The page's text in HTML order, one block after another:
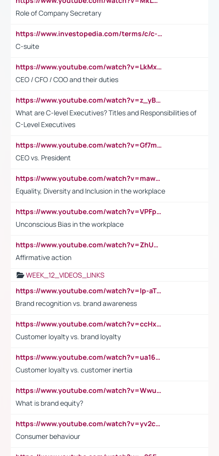
Role of Company Secretary
https://www.investopedia.com/terms/c/c-suite.asp
C-suite
https://www.youtube.com/watch?v=LkMxsdCp7Mk&t=2s
CEO / CFO / COO and their duties
https://www.youtube.com/watch?v=z_yBBjIgSFE
What are C-level Executives? Titles and Responsibilities of
C-Level Executives
https://www.youtube.com/watch?v=Gf7mPPBb-LU
CEO vs. President
https://www.youtube.com/watch?v=maw6hmlNh44&t=1s
Equality, Diversity and Inclusion in the workplace
https://www.youtube.com/watch?v=VPFpu7cMiH0
Unconscious Bias in the workplace
https://www.youtube.com/watch?v=ZhUOw0KidZg
Affirmative action
WEEK_12_VIDEOS_LINKS
https://www.youtube.com/watch?v=lp-aTibGTiU
Brand recognition vs. brand awareness
https://www.youtube.com/watch?v=ccHxYt7js5E
Customer loyalty vs. brand loyalty
https://www.youtube.com/watch?v=ua16kgv2Xqw
Customer loyalty vs. customer inertia
https://www.youtube.com/watch?v=Wwu3Qvs31vk
What is brand equity?
https://www.youtube.com/watch?v=yv2cp1fmSt0
Consumer behaviour